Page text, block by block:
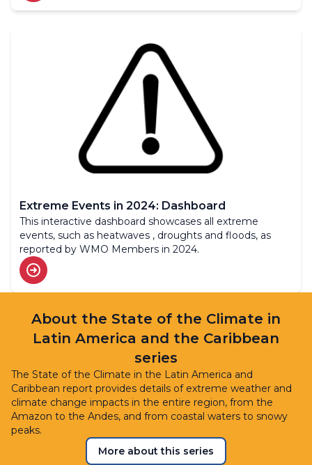
Extreme Events in 2024: Dashboard
This interactive dashboard showcases all extreme
events, such as heatwaves , droughts and floods, as
reported by WMO Members in 2024.
About the State of the Climate in
Latin America and the Caribbean
series
The State of the Climate in the Latin America and
Caribbean report provides details of extreme weather and
climate change impacts in the entire region, from the
Amazon to the Andes, and from coastal waters to snowy
peaks.
More about this series